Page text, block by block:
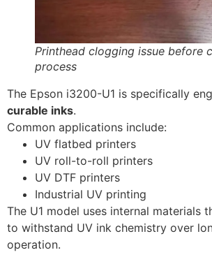
Printhead clogging issue before
process
The Epson i3200-U1 is specifically
curable inks.
Common applications include:
UV flatbed printers
UV roll-to-roll printers
UV DTF printers
Industrial UV printing
The U1 model uses internal materials
to withstand UV ink chemistry over
operation.